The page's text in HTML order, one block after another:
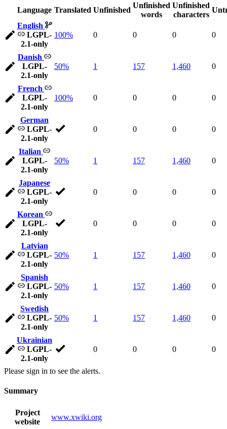
Language Translated Unfinished
Unfinished
words
Unfinished
characters
English
LGPL-
2.1-only
100% 0 0 0 0
Danish
LGPL-
2.1-only
50% 1 157 1,460 0
French
LGPL-
2.1-only
100% 0 0 0 0
German
LGPL-
2.1-only
0 0 0 0
Italian
LGPL-
2.1-only
50% 1 157 1,460 0
Japanese
LGPL-
2.1-only
0 0 0 0
Korean
LGPL-
2.1-only
0 0 0 0
Latvian
LGPL-
2.1-only
50% 1 157 1,460 0
Spanish
LGPL-
2.1-only
50% 1 157 1,460 0
Swedish
LGPL-
2.1-only
50% 1 157 1,460 0
Ukrainian
LGPL-
2.1-only
0 0 0 0
Please sign in to see the alerts.
Summary
Project
website
www.xwiki.org